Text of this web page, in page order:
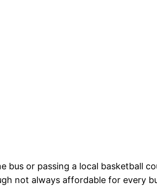
bus or passing a local basketball
not always affordable for every